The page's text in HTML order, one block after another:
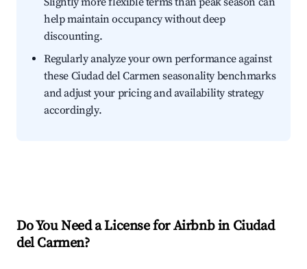
help maintain occupancy without deep
discounting.
Regularly analyze your own performance against
these Ciudad del Carmen seasonality benchmarks
and adjust your pricing and availability strategy
accordingly.
Do You Need a License for Airbnb in Ciudad
del Carmen?